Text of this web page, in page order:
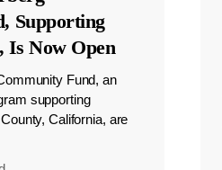
Supporting
Is Now Open
Fund, an
supporting
California, are